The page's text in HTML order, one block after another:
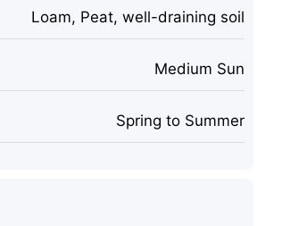
Loam, Peat, well-draining soil
Medium Sun
Spring to Summer